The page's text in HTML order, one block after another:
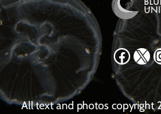
Facebook X
All text and photos copyright